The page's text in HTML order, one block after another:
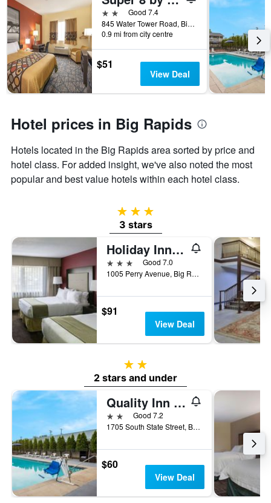
before
the
stay
The
chart
has
1
Y
the
price
of
room
2 starsGood 7.4
845 Water Tower Road, Big Rapids, MI, United States
0.9 mi from city centre
$51
View Deal
Hotel prices in Big Rapids
Hotels located in the Big Rapids area sorted by price and
hotel class. For added insight, we've also noted the most
popular and best value hotels within each hotel class.
3 stars
3 stars
Holiday Inn Express Big Rapids By IHG
3 stars
Good 7.0
1005 Perry Avenue, Big Rapids, MI, United States
$91
View Deal
2 stars
2 stars and under
Quality Inn and Suites Big Rapids near University
2 starsGood 7.2
1705 South State Street, Big Rapids, MI, United States
$60
View Deal